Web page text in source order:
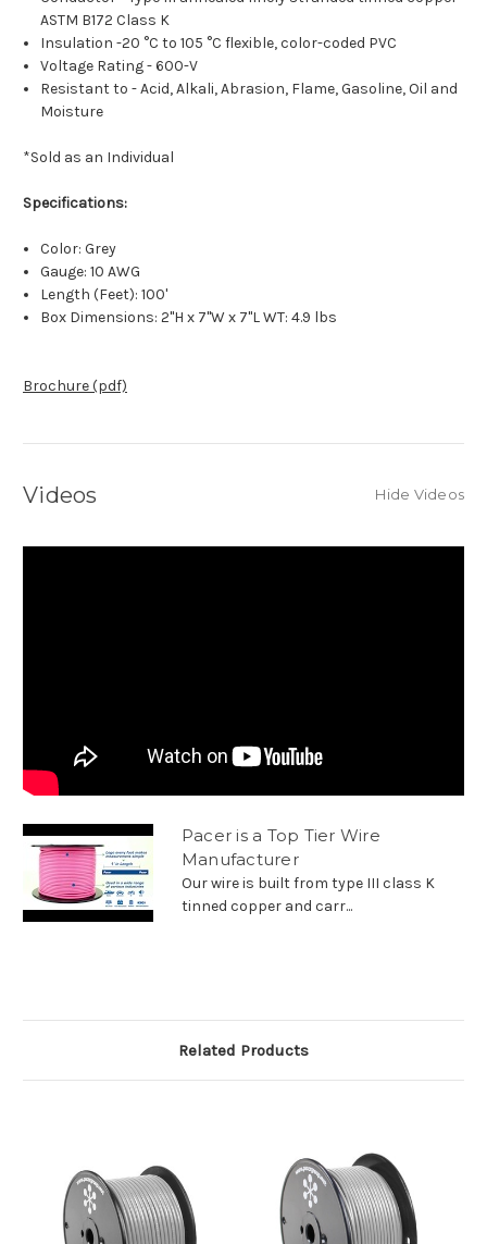
ASTM B172 Class K
Insulation -20 °C to 105 °C flexible, color-coded PVC
Voltage Rating - 600-V
Resistant to - Acid, Alkali, Abrasion, Flame, Gasoline, Oil and
Moisture
*Sold as an Individual
Specifications:
Color: Grey
Gauge: 10 AWG
Length (Feet): 100'
Box Dimensions: 2"H x 7"W x 7"L WT: 4.9 lbs
Brochure (pdf)
Videos Hide Videos
Pacer is a Top Tier Wire
Manufacturer
Our wire is built from type III class K
tinned copper and carr...
Related Products